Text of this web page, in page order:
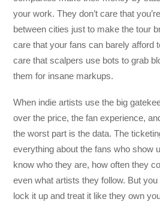
your work. They don’t care that
between cities just to make the tour
care that your fans can barely afford
care that scalpers use bots to grab
them for insane markups.
When indie artists use the big
over the price, the fan experience,
the worst part is the data. The
everything about the fans who show
know who they are, how often they
even what artists they follow. But you
lock it up and treat it like they own